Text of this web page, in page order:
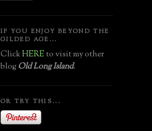
IF YOU ENJOY BEYOND THE
GILDED AGE...
ClickHEREto visit my other
blog Old Long Island.
OR TRY THIS...